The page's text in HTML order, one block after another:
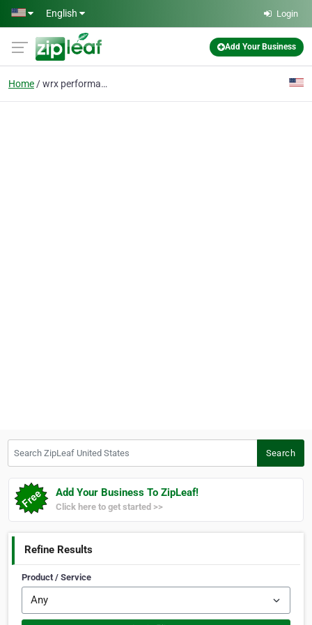
Skip to main content
English Login
Add Your Business
Home wrx performance parts
Search
Add Your Business To ZipLeaf!
Click here to get started >>
Refine Results
Product / Service